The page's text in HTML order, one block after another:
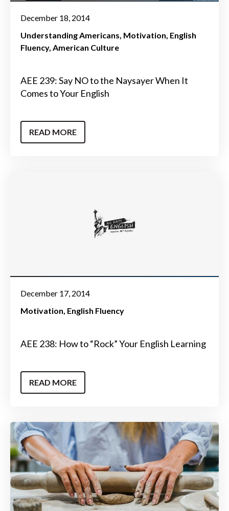
December 18, 2014
Understanding Americans Motivation English
Fluency American Culture
AEE 239: Say NO to the Naysayer When It
Comes to Your English
READ MORE
December 17, 2014
Motivation English Fluency
AEE 238: How to “Rock” Your English Learning
READ MORE